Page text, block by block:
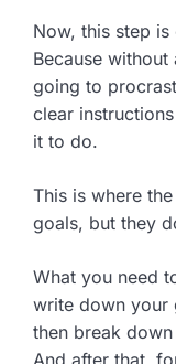
Now, this step
Because
going to
clear
it to do.
This is where
goals, but they
What you need
write down your
then break
And after that,